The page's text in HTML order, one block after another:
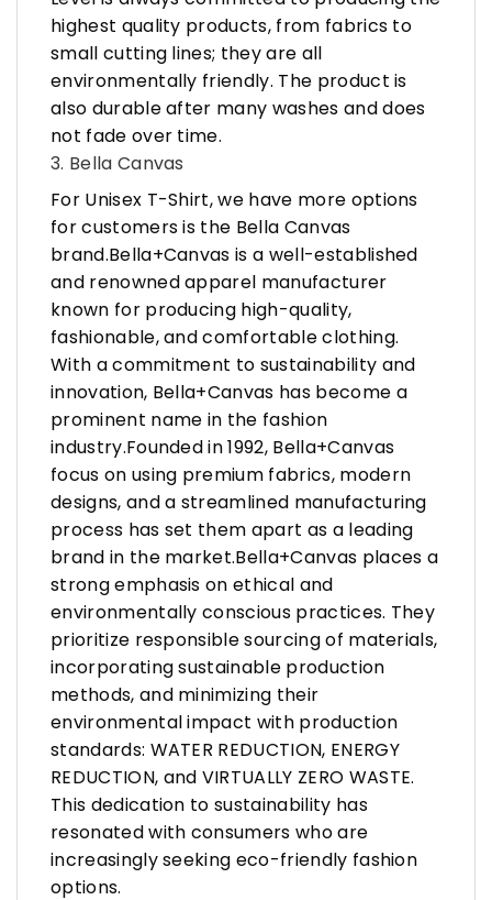
highest quality products, from fabrics to
small cutting lines; they are all
environmentally friendly. The product is
also durable after many washes and does
not fade over time.
3. Bella Canvas
For Unisex T-Shirt, we have more options
for customers is the Bella Canvas
brand.Bella+Canvas is a well-established
and renowned apparel manufacturer
known for producing high-quality,
fashionable, and comfortable clothing.
With a commitment to sustainability and
innovation, Bella+Canvas has become a
prominent name in the fashion
industry.Founded in 1992, Bella+Canvas
focus on using premium fabrics, modern
designs, and a streamlined manufacturing
process has set them apart as a leading
brand in the market.Bella+Canvas places a
strong emphasis on ethical and
environmentally conscious practices. They
prioritize responsible sourcing of materials,
incorporating sustainable production
methods, and minimizing their
environmental impact with production
standards: WATER REDUCTION, ENERGY
REDUCTION, and VIRTUALLY ZERO WASTE.
This dedication to sustainability has
resonated with consumers who are
increasingly seeking eco-friendly fashion
options.